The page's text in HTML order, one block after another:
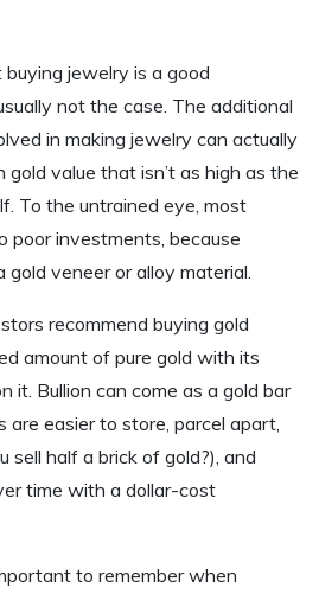
jewelry is a good
not the case. The additional
in making jewelry can actually
value that isn’t as high as the
To the untrained eye, most
poor investments, because
veneer or alloy material.
recommend buying gold
amount of pure gold with its
it. Bullion can come as a gold bar
are easier to store, parcel apart,
sell half a brick of gold?), and
time with a dollar-cost
to remember when